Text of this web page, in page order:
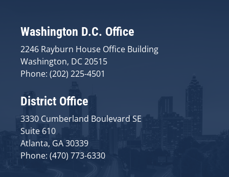
Washington D.C. Office
2246 Rayburn House Office Building
Washington, DC 20515
Phone: (202) 225-4501
District Office
3330 Cumberland Boulevard SE
Suite 610
Atlanta, GA 30339
Phone: (470) 773-6330